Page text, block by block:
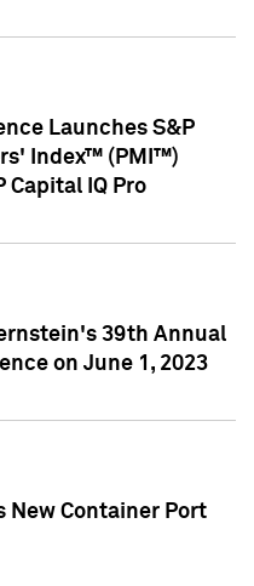
Launches S&P
Index™ (PMI™)
Capital IQ Pro
39th Annual
on June 1, 2023
New Container Port